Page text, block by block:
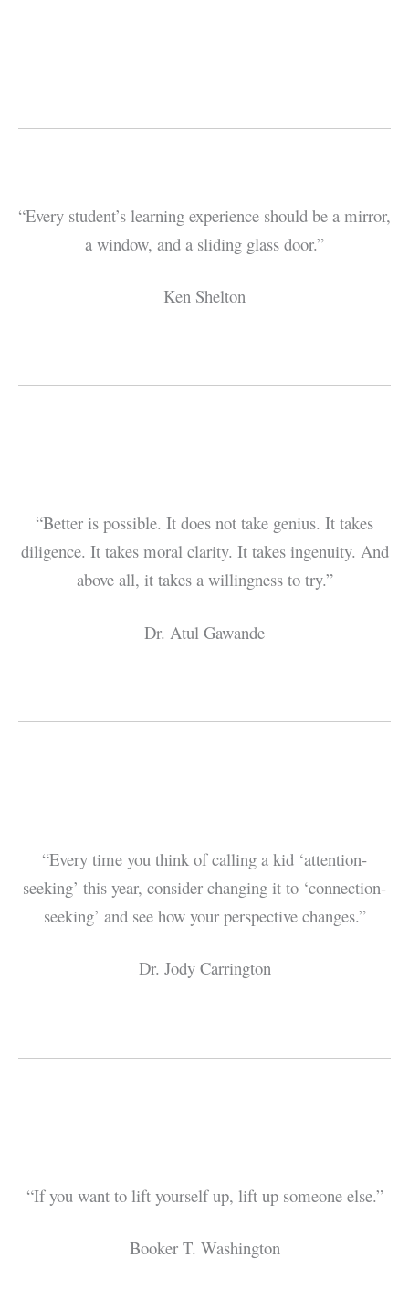
“Every student’s learning experience should be a mirror,
a window, and a sliding glass door.”
Ken Shelton
“Better is possible. It does not take genius. It takes
diligence. It takes moral clarity. It takes ingenuity. And
above all, it takes a willingness to try.”
Dr. Atul Gawande
“Every time you think of calling a kid ‘attention-
seeking’ this year, consider changing it to ‘connection-
seeking’ and see how your perspective changes.”
Dr. Jody Carrington
“If you want to lift yourself up, lift up someone else.”
Booker T. Washington